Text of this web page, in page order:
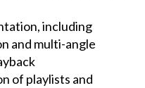
including
and multi-angle
of playlists and